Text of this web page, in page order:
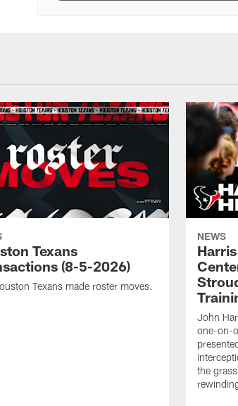
Texans
(8-5-2026)
Texans made roster moves.
NEWS
John
one-on-
the